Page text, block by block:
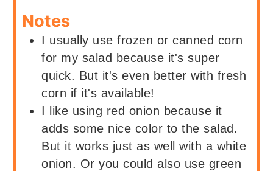
Notes
I usually use frozen or canned corn
for my salad because it's super
quick. But it's even better with fresh
corn if it's available!
I like using red onion because it
adds some nice color to the salad.
But it works just as well with a white
onion. Or you could also use green